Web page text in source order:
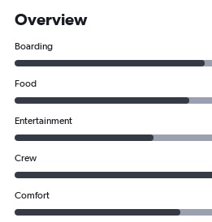
Overview
Boarding
Food
Entertainment
Crew
Comfort